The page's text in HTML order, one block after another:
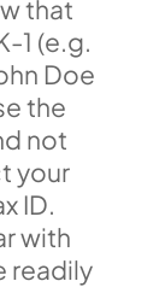
that
1 (e.g.
Doe
the
not
your
ID.
with
readily